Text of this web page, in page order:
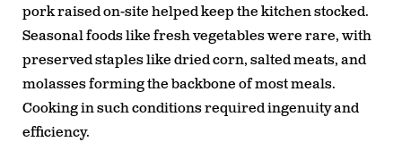
pork raised on-site helped keep the kitchen stocked.
Seasonal foods like fresh vegetables were rare, with
preserved staples like dried corn, salted meats, and
molasses forming the backbone of most meals.
Cooking in such conditions required ingenuity and
efficiency.